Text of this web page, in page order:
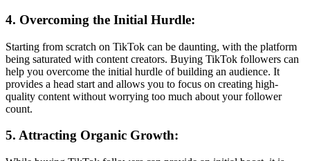
4. Overcoming the Initial Hurdle:
Starting from scratch on TikTok can be daunting, with the platform
being saturated with content creators. Buying TikTok followers can
help you overcome the initial hurdle of building an audience. It
provides a head start and allows you to focus on creating high-
quality content without worrying too much about your follower
count.
5. Attracting Organic Growth: